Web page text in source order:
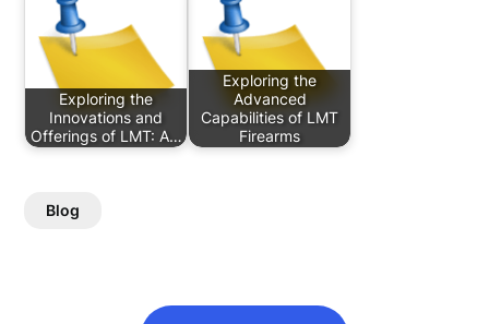
Exploring the
Innovations and
Offerings of LMT: A…
Exploring the
Advanced
Capabilities of LMT
Firearms
Blog